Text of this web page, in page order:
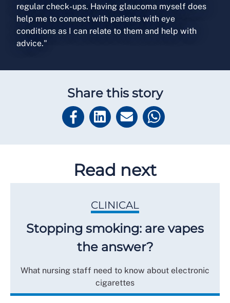
regular check-ups. Having glaucoma myself does
help me to connect with patients with eye
conditions as I can relate to them and help with
advice."
Share this story
Read next
CLINICAL
Stopping smoking: are vapes
the answer?
What nursing staff need to know about electronic
cigarettes